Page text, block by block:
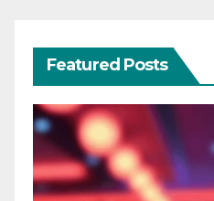
Featured Posts